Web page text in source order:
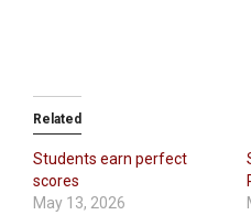
Related
Students earn perfect
scores
May 13, 2026